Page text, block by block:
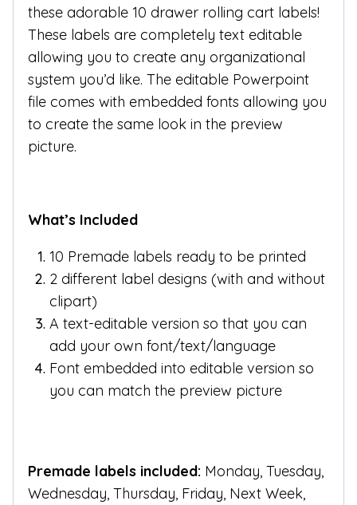
these adorable 10 drawer rolling cart labels!
These labels are completely text editable
allowing you to create any organizational
system you’d like. The editable Powerpoint
file comes with embedded fonts allowing you
to create the same look in the preview
picture.
What’s Included
10 Premade labels ready to be printed
2 different label designs (with and without
clipart)
A text-editable version so that you can
add your own font/text/language
Font embedded into editable version so
you can match the preview picture
Premade labels included: Monday, Tuesday,
Wednesday, Thursday, Friday, Next Week,